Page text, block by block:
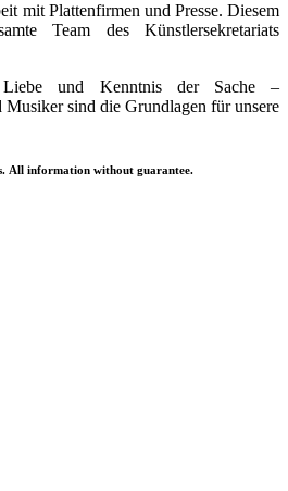
mit Plattenfirmen und Presse. Diesem
Team des Künstlersekretariats
Liebe und Kenntnis der Sache –
sind die Grundlagen für unsere
All information without guarantee.